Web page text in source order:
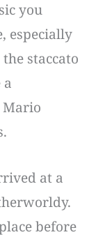
you
especially
staccato
a
Mario
at a
before